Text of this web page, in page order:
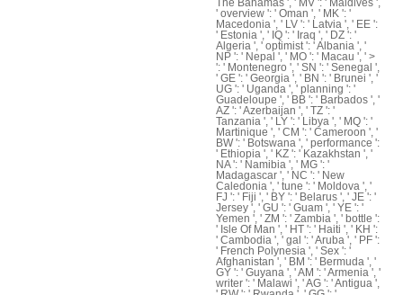
' overview ': ' Oman ', ' MK ': '
Macedonia ', ' LV ': ' Latvia ', ' EE ':
' Estonia ', ' IQ ': ' Iraq ', ' DZ ': '
Algeria ', ' optimist ': ' Albania ', '
NP ': ' Nepal ', ' MO ': ' Macau ', ' >
': ' Montenegro ', ' SN ': ' Senegal ',
' GE ': ' Georgia ', ' BN ': ' Brunei ', '
UG ': ' Uganda ', ' planning ': '
Guadeloupe ', ' BB ': ' Barbados ', '
AZ ': ' Azerbaijan ', ' TZ ': '
Tanzania ', ' LY ': ' Libya ', ' MQ ': '
Martinique ', ' CM ': ' Cameroon ', '
BW ': ' Botswana ', ' performance ':
' Ethiopia ', ' KZ ': ' Kazakhstan ', '
NA ': ' Namibia ', ' MG ': '
Madagascar ', ' NC ': ' New
Caledonia ', ' tune ': ' Moldova ', '
FJ ': ' Fiji ', ' BY ': ' Belarus ', ' JE ': '
Jersey ', ' GU ': ' Guam ', ' YE ': '
Yemen ', ' ZM ': ' Zambia ', ' bottle ':
' Isle Of Man ', ' HT ': ' Haiti ', ' KH ':
' Cambodia ', ' gal ': ' Aruba ', ' PF ':
' French Polynesia ', ' Sex ': '
Afghanistan ', ' BM ': ' Bermuda ', '
GY ': ' Guyana ', ' AM ': ' Armenia ', '
writer ': ' Malawi ', ' AG ': ' Antigua ',